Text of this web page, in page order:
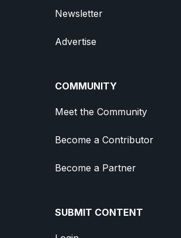
Newsletter
Advertise
COMMUNITY
Meet the Community
Become a Contributor
Become a Partner
SUBMIT CONTENT